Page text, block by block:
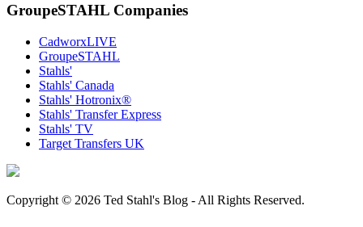
GroupeSTAHL Companies
CadworxLIVE
GroupeSTAHL
Stahls'
Stahls' Canada
Stahls' Hotronix®
Stahls' Transfer Express
Stahls' TV
Target Transfers UK
Copyright © 2026 Ted Stahl's Blog - All Rights Reserved.